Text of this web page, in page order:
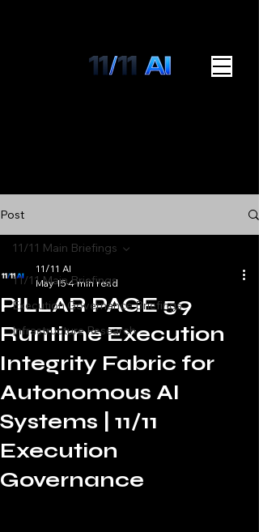
Post
11/11 Main Briefings
Execution Governance Briefings
Infrastructure Research
11/11 Main Briefings
PILLAR PAGE 59
Runtime Execution
Integrity Fabric for
Autonomous AI
Systems | 11/11
Execution
Governance
11/11 AI
May 154 min read